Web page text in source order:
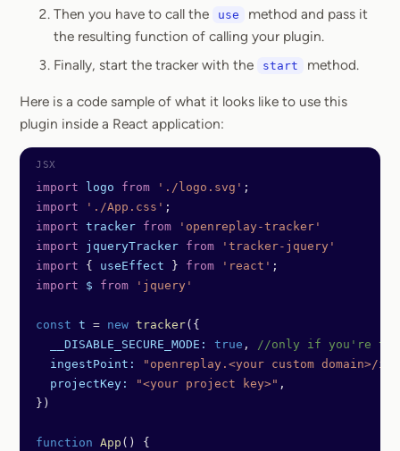
Then you have to call the
use
method and pass it
the resulting function of calling your plugin.
Finally, start the tracker with the
start method.
Here is a code sample of what it looks like to use this
plugin inside a React application:
import logo from './logo.svg' ;
import './App.css' ;
import tracker from 'openreplay-tracker'
import jqueryTracker from 'tracker-jquery'
import { useEffect } from 'react' ;
import $ from 'jquery'
const t = new tracker({
  __DISABLE_SECURE_MODE:
true , //only if you're
  ingestPoint:
"openreplay.<your custom domain>/
  projectKey:
"<your project key>" ,
})
function App () {